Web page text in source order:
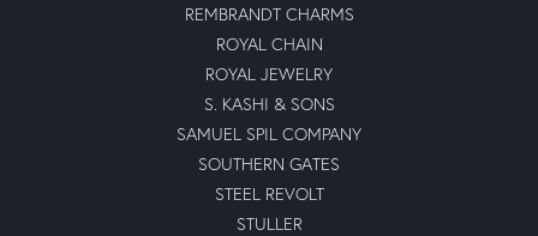
REMBRANDT CHARMS
ROYAL CHAIN
ROYAL JEWELRY
S. KASHI & SONS
SAMUEL SPIL COMPANY
SOUTHERN GATES
STEEL REVOLT
STULLER